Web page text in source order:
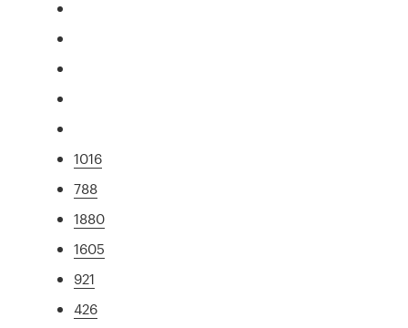
1016
788
1880
1605
921
426